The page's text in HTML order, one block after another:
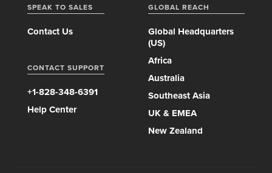
SPEAK TO SALES
Contact Us
CONTACT SUPPORT
+1-828-348-6391
Help Center
GLOBAL REACH
Global Headquarters
(US)
Africa
Australia
Southeast Asia
UK & EMEA
New Zealand